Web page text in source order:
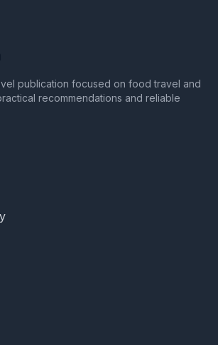
publication focused on food travel and
recommendations and reliable